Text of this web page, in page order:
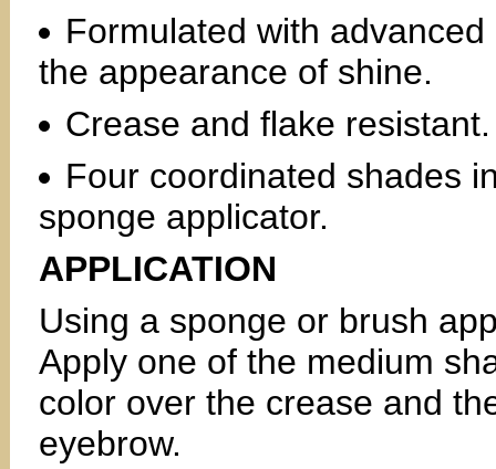
Formulated with
the appearance of shine.
Crease and flake resistant.
Four coordinated shades
sponge applicator.
APPLICATION
Using a sponge or brush
Apply one of the medium
color over the crease and
eyebrow.